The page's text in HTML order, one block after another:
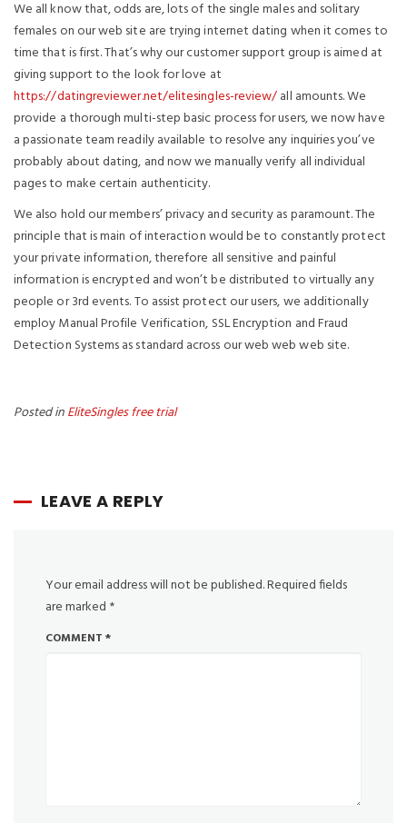
We all know that, odds are, lots of the single males and solitary
females on our web site are trying internet dating when it comes to
time that is first. That’s why our customer support group is aimed at
giving support to the look for love at
https://datingreviewer.net/elitesingles-review/all amounts. We
provide a thorough multi-step basic process for users, we now have
a passionate team readily available to resolve any inquiries you’ve
probably about dating, and now we manually verify all individual
pages to make certain authenticity.
We also hold our members’ privacy and security as paramount. The
principle that is main of interaction would be to constantly protect
your private information, therefore all sensitive and painful
information is encrypted and won’t be distributed to virtually any
people or 3rd events. To assist protect our users, we additionally
employ Manual Profile Verification, SSL Encryption and Fraud
Detection Systems as standard across our web web web site.
Posted inEliteSingles free trial
LEAVE A REPLY
Your email address will not be published.Required fields
are marked *
COMMENT *